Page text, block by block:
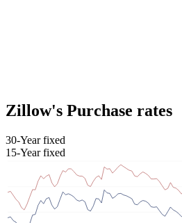
Zillow's Purchase rates
30-Year fixed
15-Year fixed